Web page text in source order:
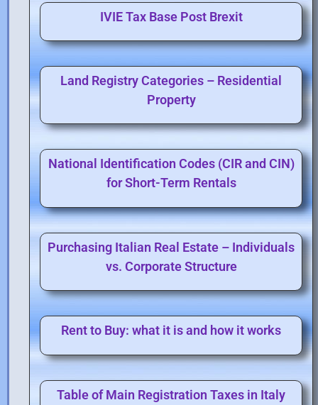
IVIE Tax Base Post Brexit
Land Registry Categories – Residential
Property
National Identification Codes (CIR and CIN)
for Short-Term Rentals
Purchasing Italian Real Estate – Individuals
vs. Corporate Structure
Rent to Buy: what it is and how it works
Table of Main Registration Taxes in Italy